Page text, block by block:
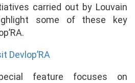
carried out by Louvain
some of these key
Devlop’RA
feature focuses on